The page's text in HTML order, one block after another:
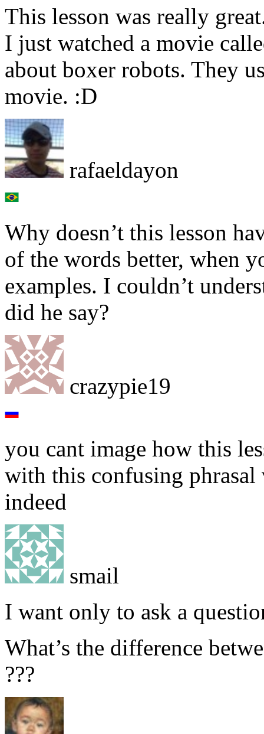
This lesson was really
I just watched a movie
about boxer robots. They
movie. :D
rafaeldayon
Why doesn’t this lesson
of the words better, when
examples. I couldn’t
did he say?
crazypie19
you cant image how this
with this confusing
indeed
smail
I want only to ask a
What’s the difference
???